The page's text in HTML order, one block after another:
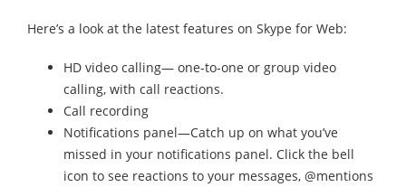
Here’s a look at the latest features on Skype for Web:
HD video calling— one-to-one or group video
calling, with call reactions.
Call recording
Notifications panel—Catch up on what you’ve
missed in your notifications panel. Click the bell
icon to see reactions to your messages, @mentions